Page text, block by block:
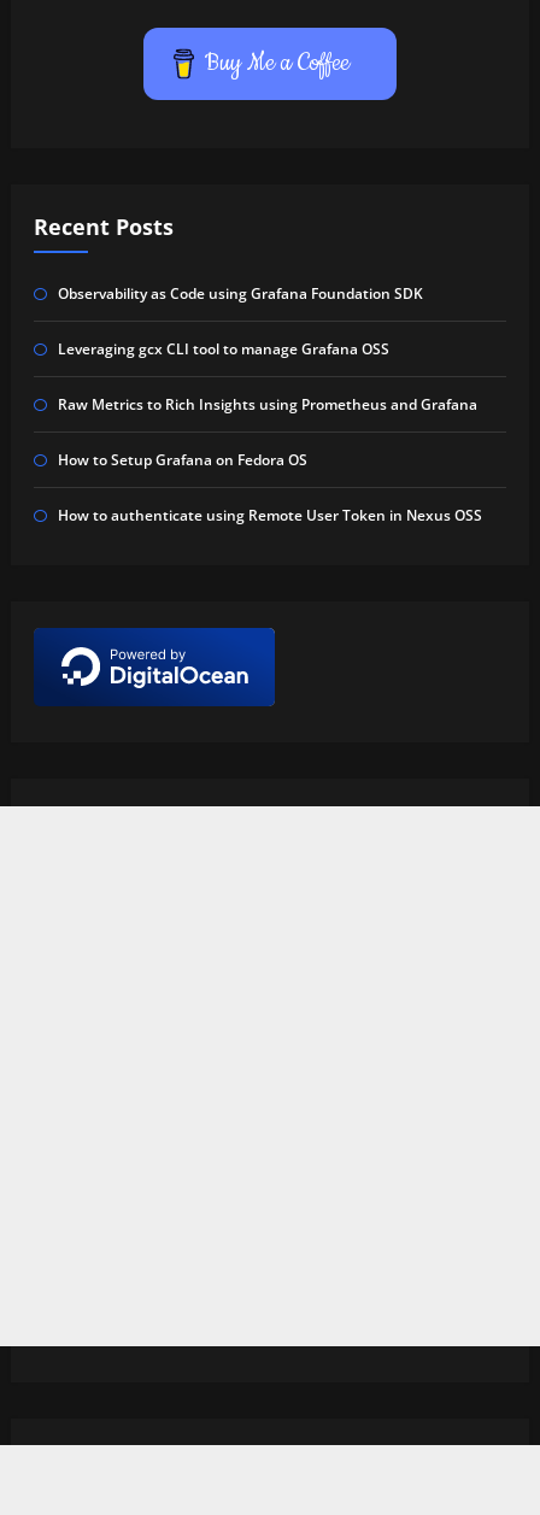
Buy Me a Coffee
Recent Posts
Observability as Code using Grafana Foundation SDK
Leveraging gcx CLI tool to manage Grafana OSS
Raw Metrics to Rich Insights using Prometheus and Grafana
How to Setup Grafana on Fedora OS
How to authenticate using Remote User Token in Nexus OSS